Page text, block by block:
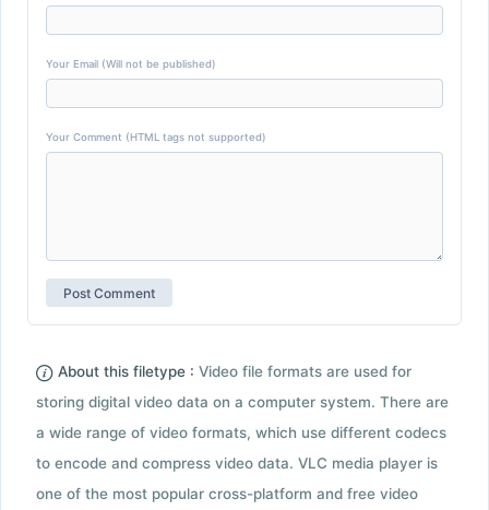
Your Email (Will not be published)
Your Comment (HTML tags not supported)
About this filetype : Video file formats are used for
storing digital video data on a computer system. There are
a wide range of video formats, which use different codecs
to encode and compress video data. VLC media player is
one of the most popular cross-platform and free video